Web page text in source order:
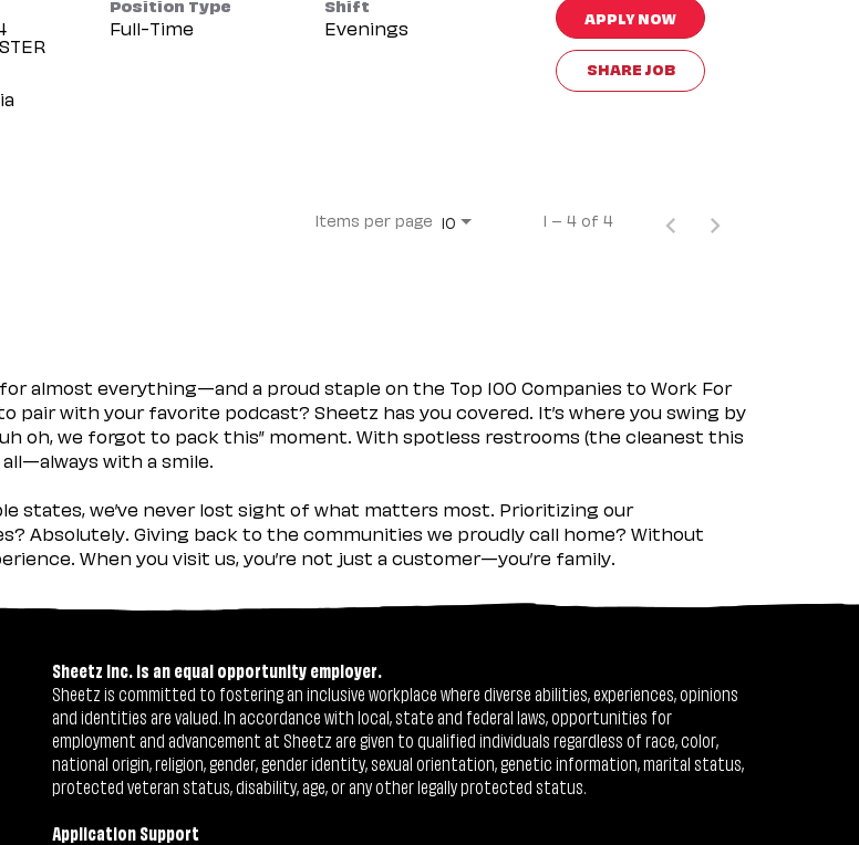
Position Type
Full-Time
Shift
Evenings APPLY NOW
SHARE JOB
Items per page 10 1 – 4 of 4
almost everything—and a proud staple on the Top 100 Companies to Work For
with your favorite podcast? Sheetz has you covered. It’s where you swing by
oh, we forgot to pack this” moment. With spotless restrooms (the cleanest this
with a smile.
states, we’ve never lost sight of what matters most. Prioritizing our
Absolutely. Giving back to the communities we proudly call home? Without
When you visit us, you’re not just a customer—you’re family.
Sheetz Inc. is an equal opportunity employer.
Sheetz is committed to fostering an inclusive workplace where diverse abilities, experiences, opinions
and identities are valued. In accordance with local, state and federal laws, opportunities for
employment and advancement at Sheetz are given to qualified individuals regardless of race, color,
national origin, religion, gender, gender identity, sexual orientation, genetic information, marital status,
protected veteran status, disability, age, or any other legally protected status.
Application Support